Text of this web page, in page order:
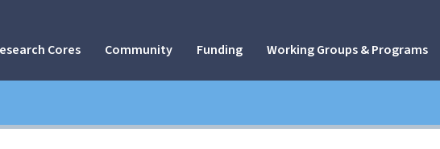
Cores Community Funding Working Groups & Programs